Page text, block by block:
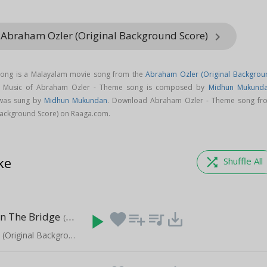
Ozler (Original Background Score) keyboard_arrow_right
is a Malayalam movie song from theAbraham Ozler (Original
Music of Abraham Ozler - Theme song is composed by Midhun
sung by Midhun Mukundan. Download Abraham Ozler - Theme song
Score) on Raaga.com.
shuffle Shuffle All
The Bridge (0:45)
Abraham Ozler (Original Background Score)
play_arrow favoriteplaylist_add queue_music save_alt